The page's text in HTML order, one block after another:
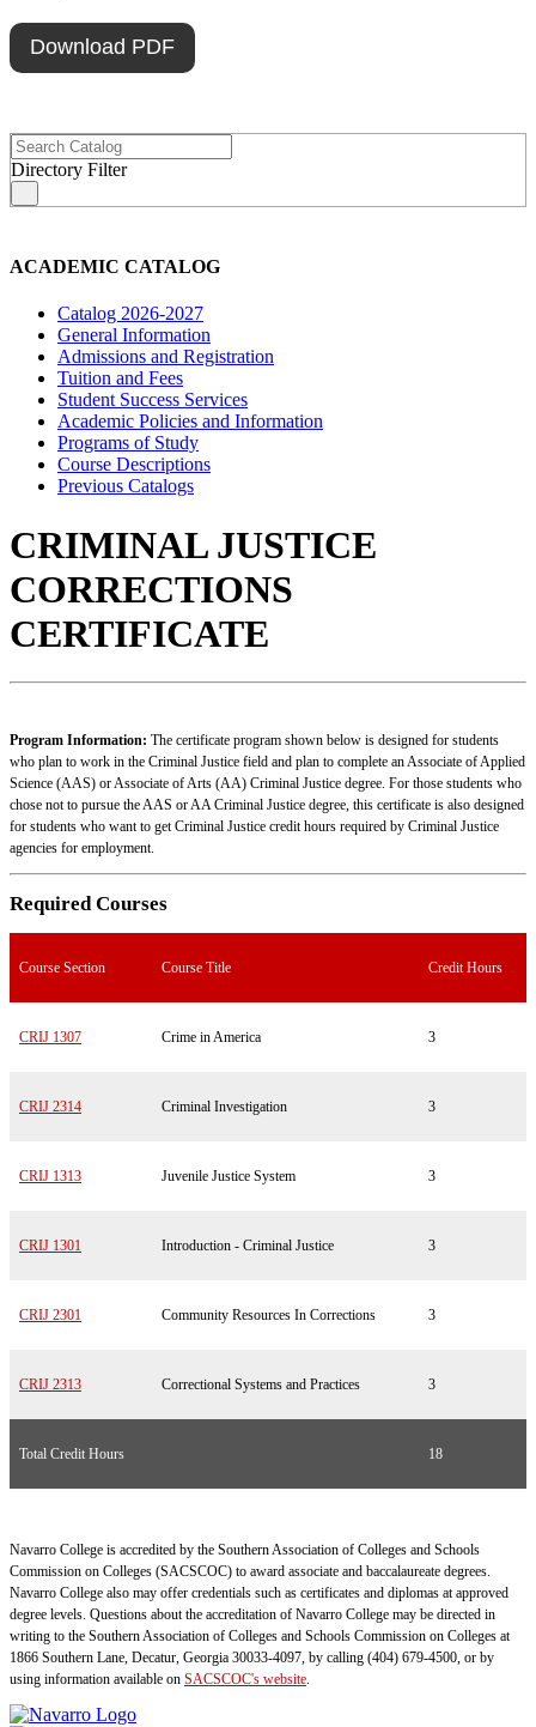
Download PDF
Directory Filter
ACADEMIC CATALOG
Catalog 2026-2027
General Information
Admissions and Registration
Tuition and Fees
Student Success Services
Academic Policies and Information
Programs of Study
Course Descriptions
Previous Catalogs
CRIMINAL JUSTICE
CORRECTIONS
CERTIFICATE
Program Information: The certificate program shown below is designed for students
who plan to work in the Criminal Justice field and plan to complete an Associate of Applied
Science (AAS) or Associate of Arts (AA) Criminal Justice degree. For those students who
chose not to pursue the AAS or AA Criminal Justice degree, this certificate is also designed
for students who want to get Criminal Justice credit hours required by Criminal Justice
agencies for employment.
Required Courses
Course Section Course Title Credit Hours
CRIJ 1307 Crime in America 3
CRIJ 2314 Criminal Investigation 3
CRIJ 1313 Juvenile Justice System 3
CRIJ 1301 Introduction - Criminal Justice 3
CRIJ 2301 Community Resources In Corrections 3
CRIJ 2313 Correctional Systems and Practices 3
Total Credit Hours 18
Navarro College is accredited by the Southern Association of Colleges and Schools
Commission on Colleges (SACSCOC) to award associate and baccalaureate degrees.
Navarro College also may offer credentials such as certificates and diplomas at approved
degree levels. Questions about the accreditation of Navarro College may be directed in
writing to the Southern Association of Colleges and Schools Commission on Colleges at
1866 Southern Lane, Decatur, Georgia 30033-4097, by calling (404) 679-4500, or by
using information available on SACSCOC's website.